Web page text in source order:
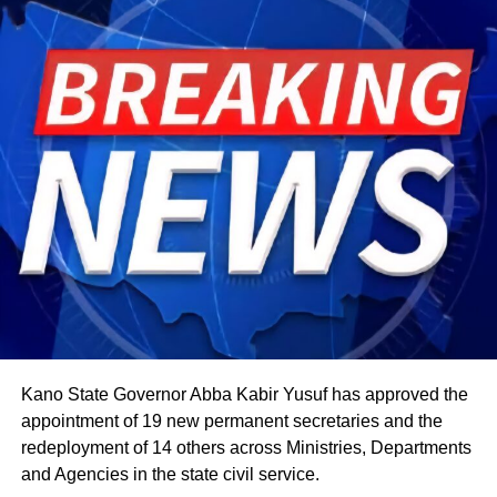
member is permitted to do so.
The celebration starts within individual families and then
expands into wider community gatherings where
traditional foods, crafts, and performances are shared.
Rwandan restaurants and cultural centres, both at home
and abroad, typically mark the occasion with special
offerings tied to the country’s culinary heritage.
Agriculture sits at the heart of why the day carries such
weight. About 80% of Rwanda’s labour force is engaged
in farming activities, which contribute roughly 40% of the
country’s Gross Domestic Product. Tea and coffee are the
country’s most important cash crops, making up around
Kano State Governor Abba Kabir Yusuf has approved the
appointment of 19 new permanent secretaries and the
redeployment of 14 others across Ministries, Departments
and Agencies in the state civil service.